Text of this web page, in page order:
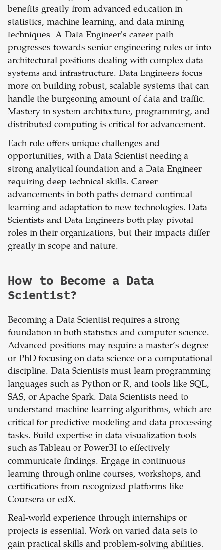
benefits greatly from advanced education in
statistics, machine learning, and data mining
techniques. A Data Engineer's career path
progresses towards senior engineering roles or into
architectural positions dealing with complex data
systems and infrastructure. Data Engineers focus
more on building robust, scalable systems that can
handle the burgeoning amount of data and traffic.
Mastery in system architecture, programming, and
distributed computing is critical for advancement.
Each role offers unique challenges and
opportunities, with a Data Scientist needing a
strong analytical foundation and a Data Engineer
requiring deep technical skills. Career
advancements in both paths demand continual
learning and adaptation to new technologies. Data
Scientists and Data Engineers both play pivotal
roles in their organizations, but their impacts differ
greatly in scope and nature.
How to Become a Data
Scientist?
Becoming a Data Scientist requires a strong
foundation in both statistics and computer science.
Advanced positions may require a master’s degree
or PhD focusing on data science or a computational
discipline. Data Scientists must learn programming
languages such as Python or R, and tools like SQL,
SAS, or Apache Spark. Data Scientists need to
understand machine learning algorithms, which are
critical for predictive modeling and data processing
tasks. Build expertise in data visualization tools
such as Tableau or PowerBI to effectively
communicate findings. Engage in continuous
learning through online courses, workshops, and
certifications from recognized platforms like
Coursera or edX.
Real-world experience through internships or
projects is essential. Work on varied data sets to
gain practical skills and problem-solving abilities.